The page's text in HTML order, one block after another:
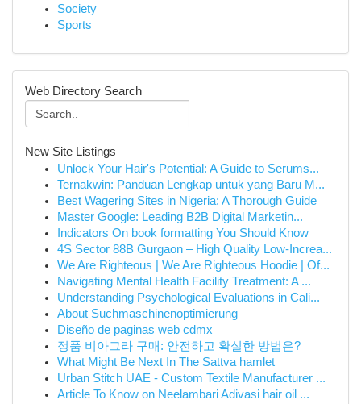
Society
Sports
Web Directory Search
New Site Listings
Unlock Your Hair's Potential: A Guide to Serums...
Ternakwin: Panduan Lengkap untuk yang Baru M...
Best Wagering Sites in Nigeria: A Thorough Guide
Master Google: Leading B2B Digital Marketin...
Indicators On book formatting You Should Know
4S Sector 88B Gurgaon – High Quality Low-Increa...
We Are Righteous | We Are Righteous Hoodie | Of...
Navigating Mental Health Facility Treatment: A ...
Understanding Psychological Evaluations in Cali...
About Suchmaschinenoptimierung
Diseño de paginas web cdmx
정품 비아그라 구매: 안전하고 확실한 방법은?
What Might Be Next In The Sattva hamlet
Urban Stitch UAE - Custom Textile Manufacturer ...
Article To Know on Neelambari Adivasi hair oil ...